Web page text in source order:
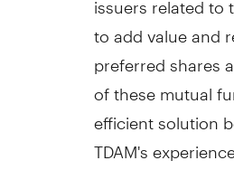
to add value and
preferred shares
of these mutual
efficient solution
TDAM's